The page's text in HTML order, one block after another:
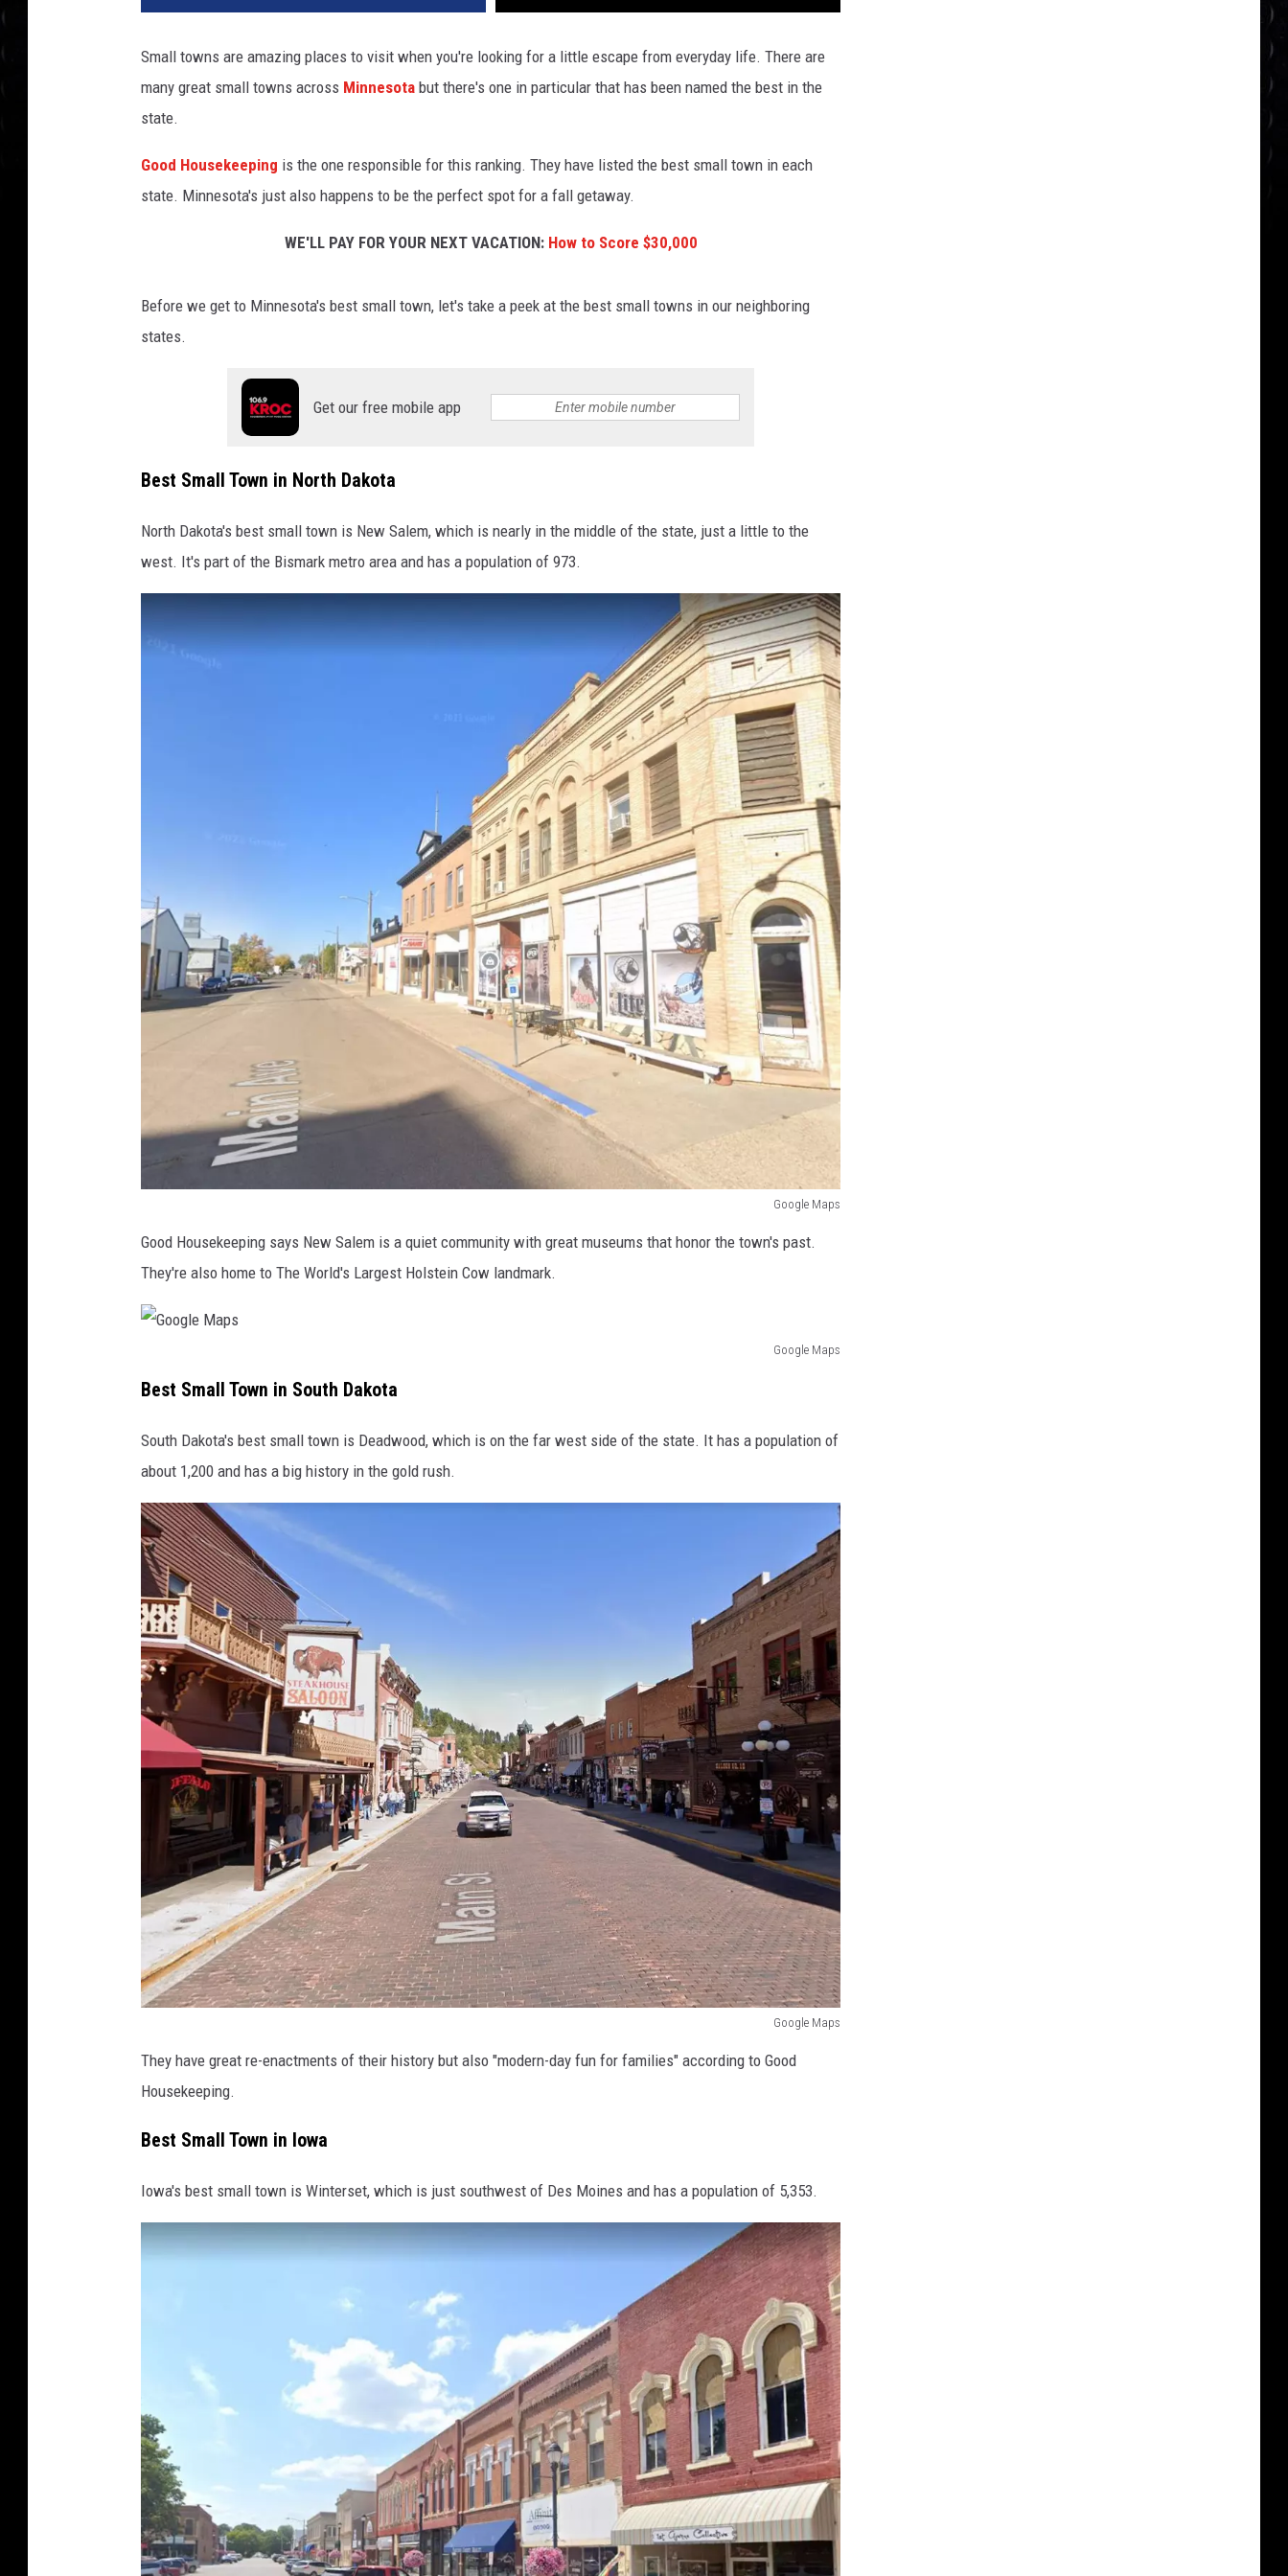
Small towns are amazing places to visit when you're looking for a little escape from everyday life. There are
many great small towns across Minnesota but there's one in particular that has been named the best in the
state.
Good Housekeeping is the one responsible for this ranking. They have listed the best small town in each
state. Minnesota's just also happens to be the perfect spot for a fall getaway.
WE'LL PAY FOR YOUR NEXT VACATION: How to Score $30,000
Before we get to Minnesota's best small town, let's take a peek at the best small towns in our neighboring
states.
Get our free mobile app
Best Small Town in North Dakota
North Dakota's best small town is New Salem, which is nearly in the middle of the state, just a little to the
west. It's part of the Bismark metro area and has a population of 973.
Google Maps
g
e
a
p
s
Good Housekeeping says New Salem is a quiet community with great museums that honor the town's past.
They're also home to The World's Largest Holstein Cow landmark.
Google Maps
o
o
e
M
p
s
Best Small Town in South Dakota
South Dakota's best small town is Deadwood, which is on the far west side of the state. It has a population of
about 1,200 and has a big history in the gold rush.
Google Maps
g
e
M
They have great re-enactments of their history but also "modern-day fun for families" according to Good
Housekeeping.
Best Small Town in Iowa
Iowa's best small town is Winterset, which is just southwest of Des Moines and has a population of 5,353.